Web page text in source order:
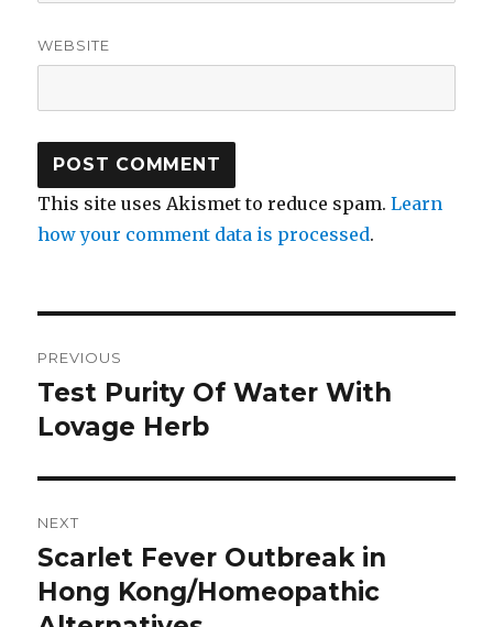
WEBSITE
This site uses Akismet to reduce spam.Learn
how your comment data is processed.
navigation
PREVIOUS
Previous
post:
Test Purity Of Water With
Lovage Herb
NEXT
Next
post:
Scarlet Fever Outbreak in
Hong Kong/Homeopathic